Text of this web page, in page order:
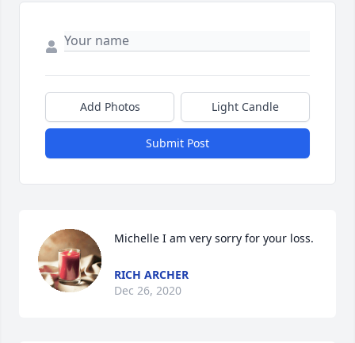
Add Photos Light Candle
Submit Post
Michelle I am very sorry for your loss.
RICH ARCHER
Dec 26, 2020